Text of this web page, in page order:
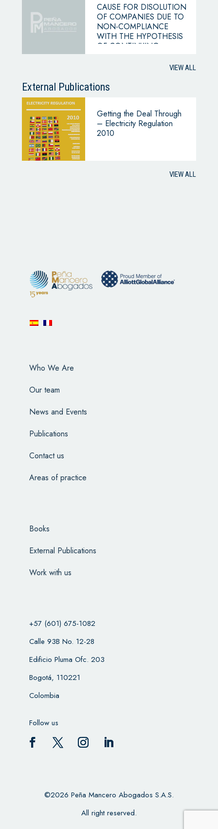
CAUSE FOR DISOLUTION
OF COMPANIES DUE TO
NON-COMPLIANCE
WITH THE HYPOTHESIS
OF CONTINUING
VIEW ALL
External Publications
Getting the Deal Through
– Electricity Regulation
2010
VIEW ALL
Who We Are
Our team
News and Events
Publications
Contact us
Areas of practice
Books
External Publications
Work with us
+57 (601) 675-1082
Calle 93B No. 12-28
Edificio Pluma Ofc. 203
Bogotá, 110221
Colombia
Follow us
©2026 Peña Mancero Abogados S.A.S.
All right reserved.